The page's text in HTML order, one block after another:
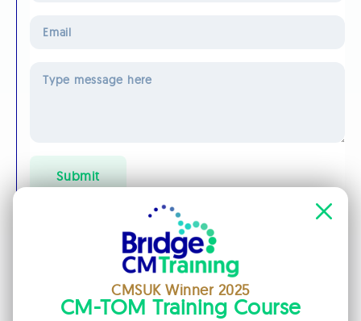
Submit
We will use these contact details only for the purposes of
answering your query. We will not add you to any mailing lists
and will not pass your details on to any third parties. Please
don't include a web address in your message as it may be
blocked by our spam filter.
Specialisms
CMSUK Winner 2025
CM-TOM Training Course